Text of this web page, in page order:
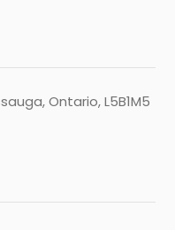
Ontario, L5B1M5